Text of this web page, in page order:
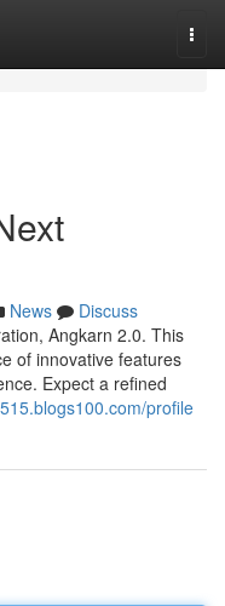
News
Discuss
Angkarn 2.0. This
of innovative features
Expect a refined
profile